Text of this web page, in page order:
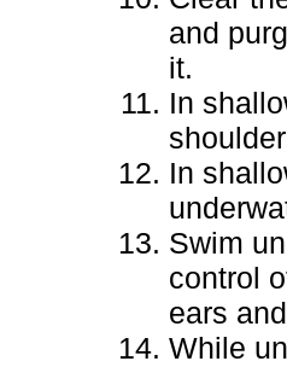
and
it.
In
In
Swim
control
ears
While